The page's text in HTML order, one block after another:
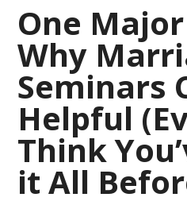
One
Why
Seminars
Helpful
Think
it All